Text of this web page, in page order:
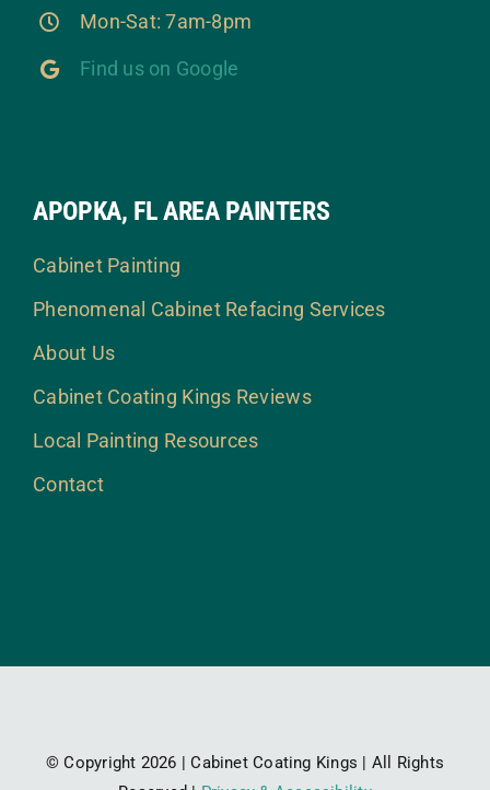
Mon-Sat: 7am-8pm
Find us on Google
APOPKA, FL AREA PAINTERS
Cabinet Painting
Phenomenal Cabinet Refacing Services
About Us
Cabinet Coating Kings Reviews
Local Painting Resources
Contact
© Copyright 2026 | Cabinet Coating Kings | All Rights